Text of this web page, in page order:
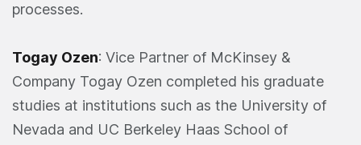
processes.
Togay Ozen: Vice Partner of McKinsey &
Company Togay Ozen completed his graduate
studies at institutions such as the University of
Nevada and UC Berkeley Haas School of